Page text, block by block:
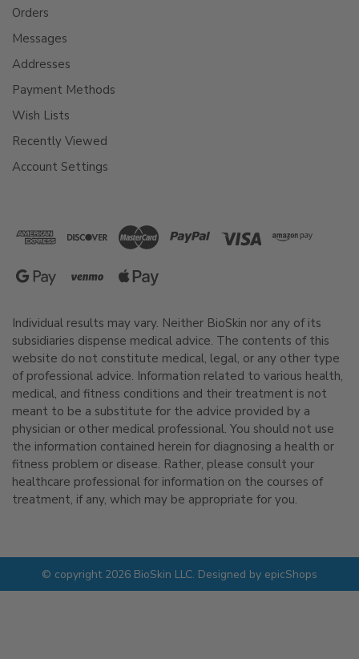
Orders
Messages
Addresses
Payment Methods
Wish Lists
Recently Viewed
Account Settings
Individual results may vary. Neither BioSkin nor any of its
subsidiaries dispense medical advice. The contents of this
website do not constitute medical, legal, or any other type
of professional advice. Information related to various health,
medical, and fitness conditions and their treatment is not
meant to be a substitute for the advice provided by a
physician or other medical professional. You should not use
the information contained herein for diagnosing a health or
fitness problem or disease. Rather, please consult your
healthcare professional for information on the courses of
treatment, if any, which may be appropriate for you.
© copyright 2026 BioSkin LLC. Designed by epicShops